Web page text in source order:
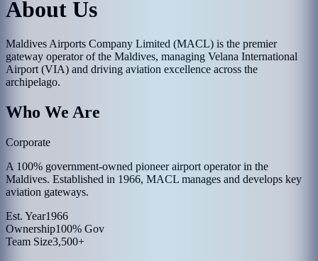
About Us
Maldives Airports Company Limited (MACL) is the premier
gateway operator of the Maldives, managing Velana International
Airport (VIA) and driving aviation excellence across the
archipelago.
Who We Are
Corporate
A 100% government-owned pioneer airport operator in the
Maldives. Established in 1966, MACL manages and develops key
aviation gateways.
Est. Year1966
Ownership100% Gov
Team Size3,500+